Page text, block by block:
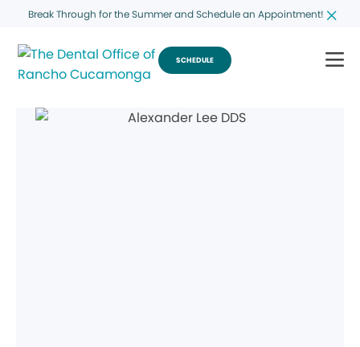
Break Through for the Summer and Schedule an Appointment!
SCHEDULE